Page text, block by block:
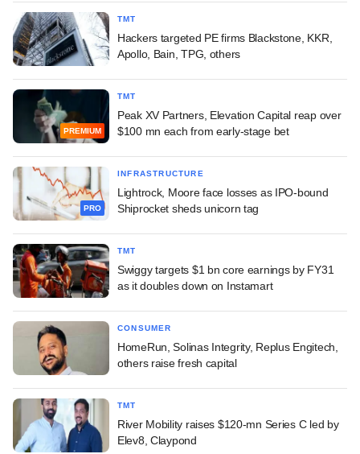
TMT
Hackers targeted PE firms Blackstone, KKR,
Apollo, Bain, TPG, others
PREMIUM
TMT
Peak XV Partners, Elevation Capital reap over
$100 mn each from early-stage bet
PRO
INFRASTRUCTURE
Lightrock, Moore face losses as IPO-bound
Shiprocket sheds unicorn tag
TMT
Swiggy targets $1 bn core earnings by FY31
as it doubles down on Instamart
CONSUMER
HomeRun, Solinas Integrity, Replus Engitech,
others raise fresh capital
TMT
River Mobility raises $120-mn Series C led by
Elev8, Claypond